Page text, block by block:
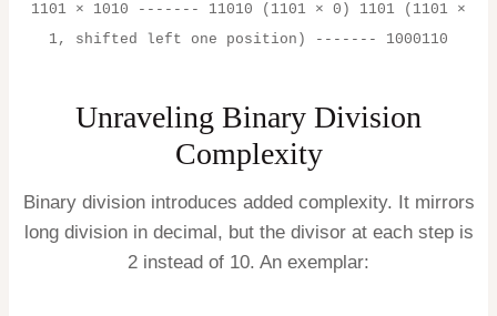
1101 × 1010 ------- 11010 (1101 × 0) 1101 (1101 ×
1, shifted left one position) ------- 1000110
Unraveling Binary Division
Complexity
Binary division introduces added complexity. It mirrors
long division in decimal, but the divisor at each step is
2 instead of 10. An exemplar: